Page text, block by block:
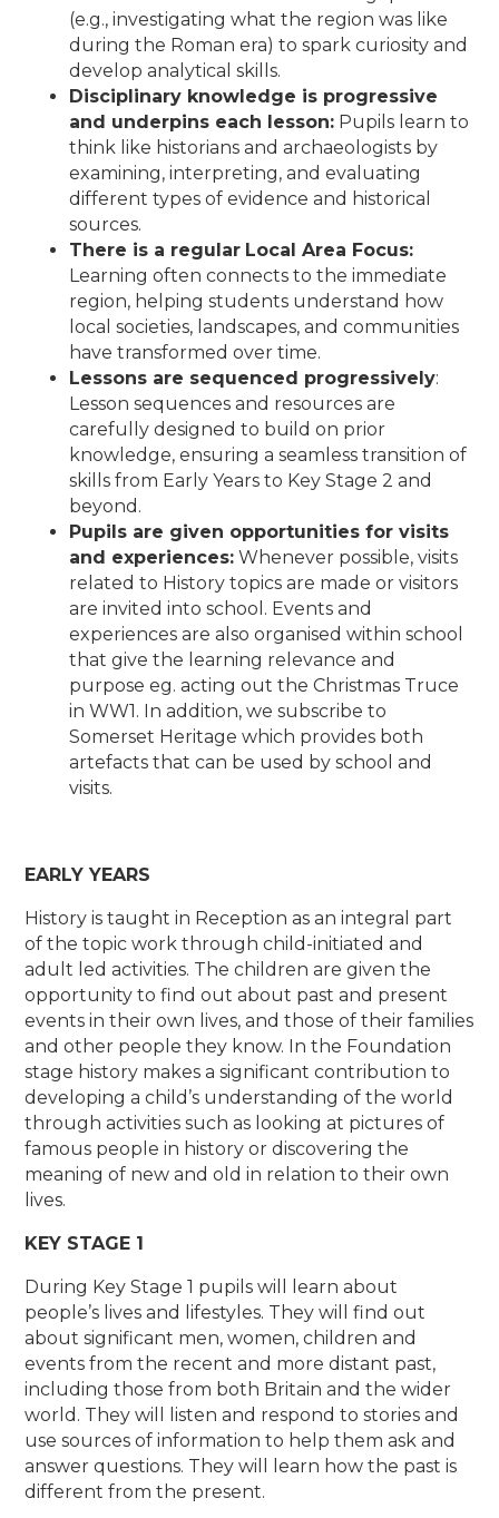
(e.g., investigating what the region was like
during the Roman era) to spark curiosity and
develop analytical skills.
Disciplinary knowledge is progressive
and underpins each lesson: Pupils learn to
think like historians and archaeologists by
examining, interpreting, and evaluating
different types of evidence and historical
sources.
There is a regular Local Area Focus:
Learning often connects to the immediate
region, helping students understand how
local societies, landscapes, and communities
have transformed over time.
Lessons are sequenced progressively:
Lesson sequences and resources are
carefully designed to build on prior
knowledge, ensuring a seamless transition of
skills from Early Years to Key Stage 2 and
beyond.
Pupils are given opportunities for visits
and experiences: Whenever possible, visits
related to History topics are made or visitors
are invited into school. Events and
experiences are also organised within school
that give the learning relevance and
purpose eg. acting out the Christmas Truce
in WW1. In addition, we subscribe to
Somerset Heritage which provides both
artefacts that can be used by school and
visits.
EARLY YEARS
History is taught in Reception as an integral part
of the topic work through child-initiated and
adult led activities. The children are given the
opportunity to find out about past and present
events in their own lives, and those of their families
and other people they know. In the Foundation
stage history makes a significant contribution to
developing a child’s understanding of the world
through activities such as looking at pictures of
famous people in history or discovering the
meaning of new and old in relation to their own
lives.
KEY STAGE 1
During Key Stage 1 pupils will learn about
people’s lives and lifestyles. They will find out
about significant men, women, children and
events from the recent and more distant past,
including those from both Britain and the wider
world. They will listen and respond to stories and
use sources of information to help them ask and
answer questions. They will learn how the past is
different from the present.